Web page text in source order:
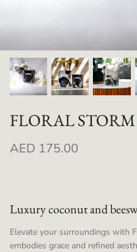
FLORAL STORM
AED 175.00
Luxury coconut and
Elevate your surroundings with
embodies grace and refined